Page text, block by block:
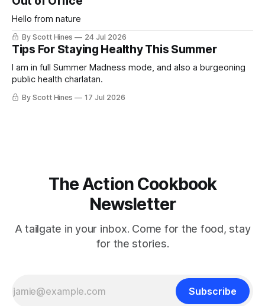
Hello from nature
By Scott Hines 24 Jul 2026
Tips For Staying Healthy This Summer
I am in full Summer Madness mode, and also a burgeoning
public health charlatan.
By Scott Hines 17 Jul 2026
The Action Cookbook
Newsletter
A tailgate in your inbox. Come for the food, stay
for the stories.
Subscribe